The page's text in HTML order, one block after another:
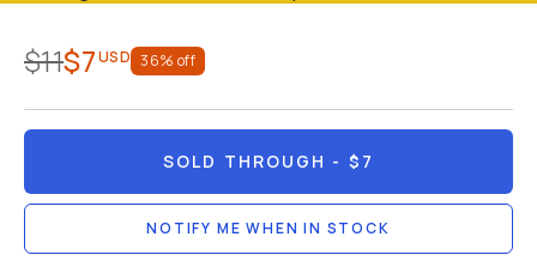
$11$7USD 36% off
SOLD THROUGH - $7
NOTIFY ME WHEN IN STOCK